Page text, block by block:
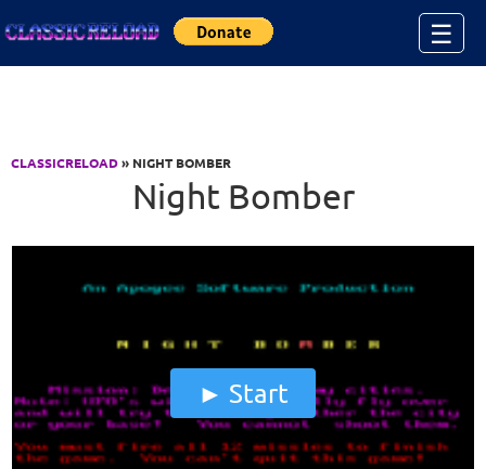
☰
CLASSICRELOAD» NIGHT BOMBER
Night Bomber
Start